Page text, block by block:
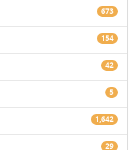
673
154
42
5
1,642
29